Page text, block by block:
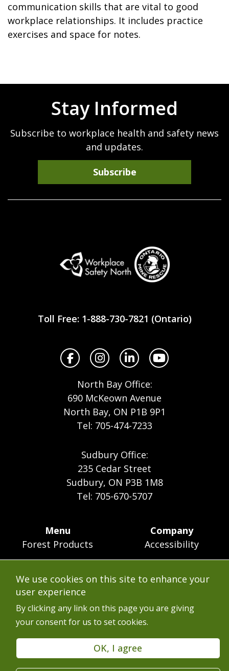
We use cookies on this site to enhance your
user experience
By clicking any link on this page you are giving
your consent for us to set cookies.
OK, I agree
communication skills that are vital to good
workplace relationships. It includes practice
exercises and space for notes.
Stay Informed
Subscribe to workplace health and safety news
and updates.
Subscribe
Safety
Toll Free: 1-888-730-7821 (Ontario)
FacebookInstagramLinkedInYouTube
North Bay Office:
690 McKeown Avenue
North Bay, ON P1B 9P1
Tel: 705-474-7233
Sudbury Office:
235 Cedar Street
Sudbury, ON P3B 1M8
Tel: 705-670-5707
Footer
Menu
Menu
Forest Products
Mining
Ontario Mine Rescue
Upcoming Training
Free Resources
Company
Accessibility
Careers
Contact
FAQs
Terms of Use
Services en Français